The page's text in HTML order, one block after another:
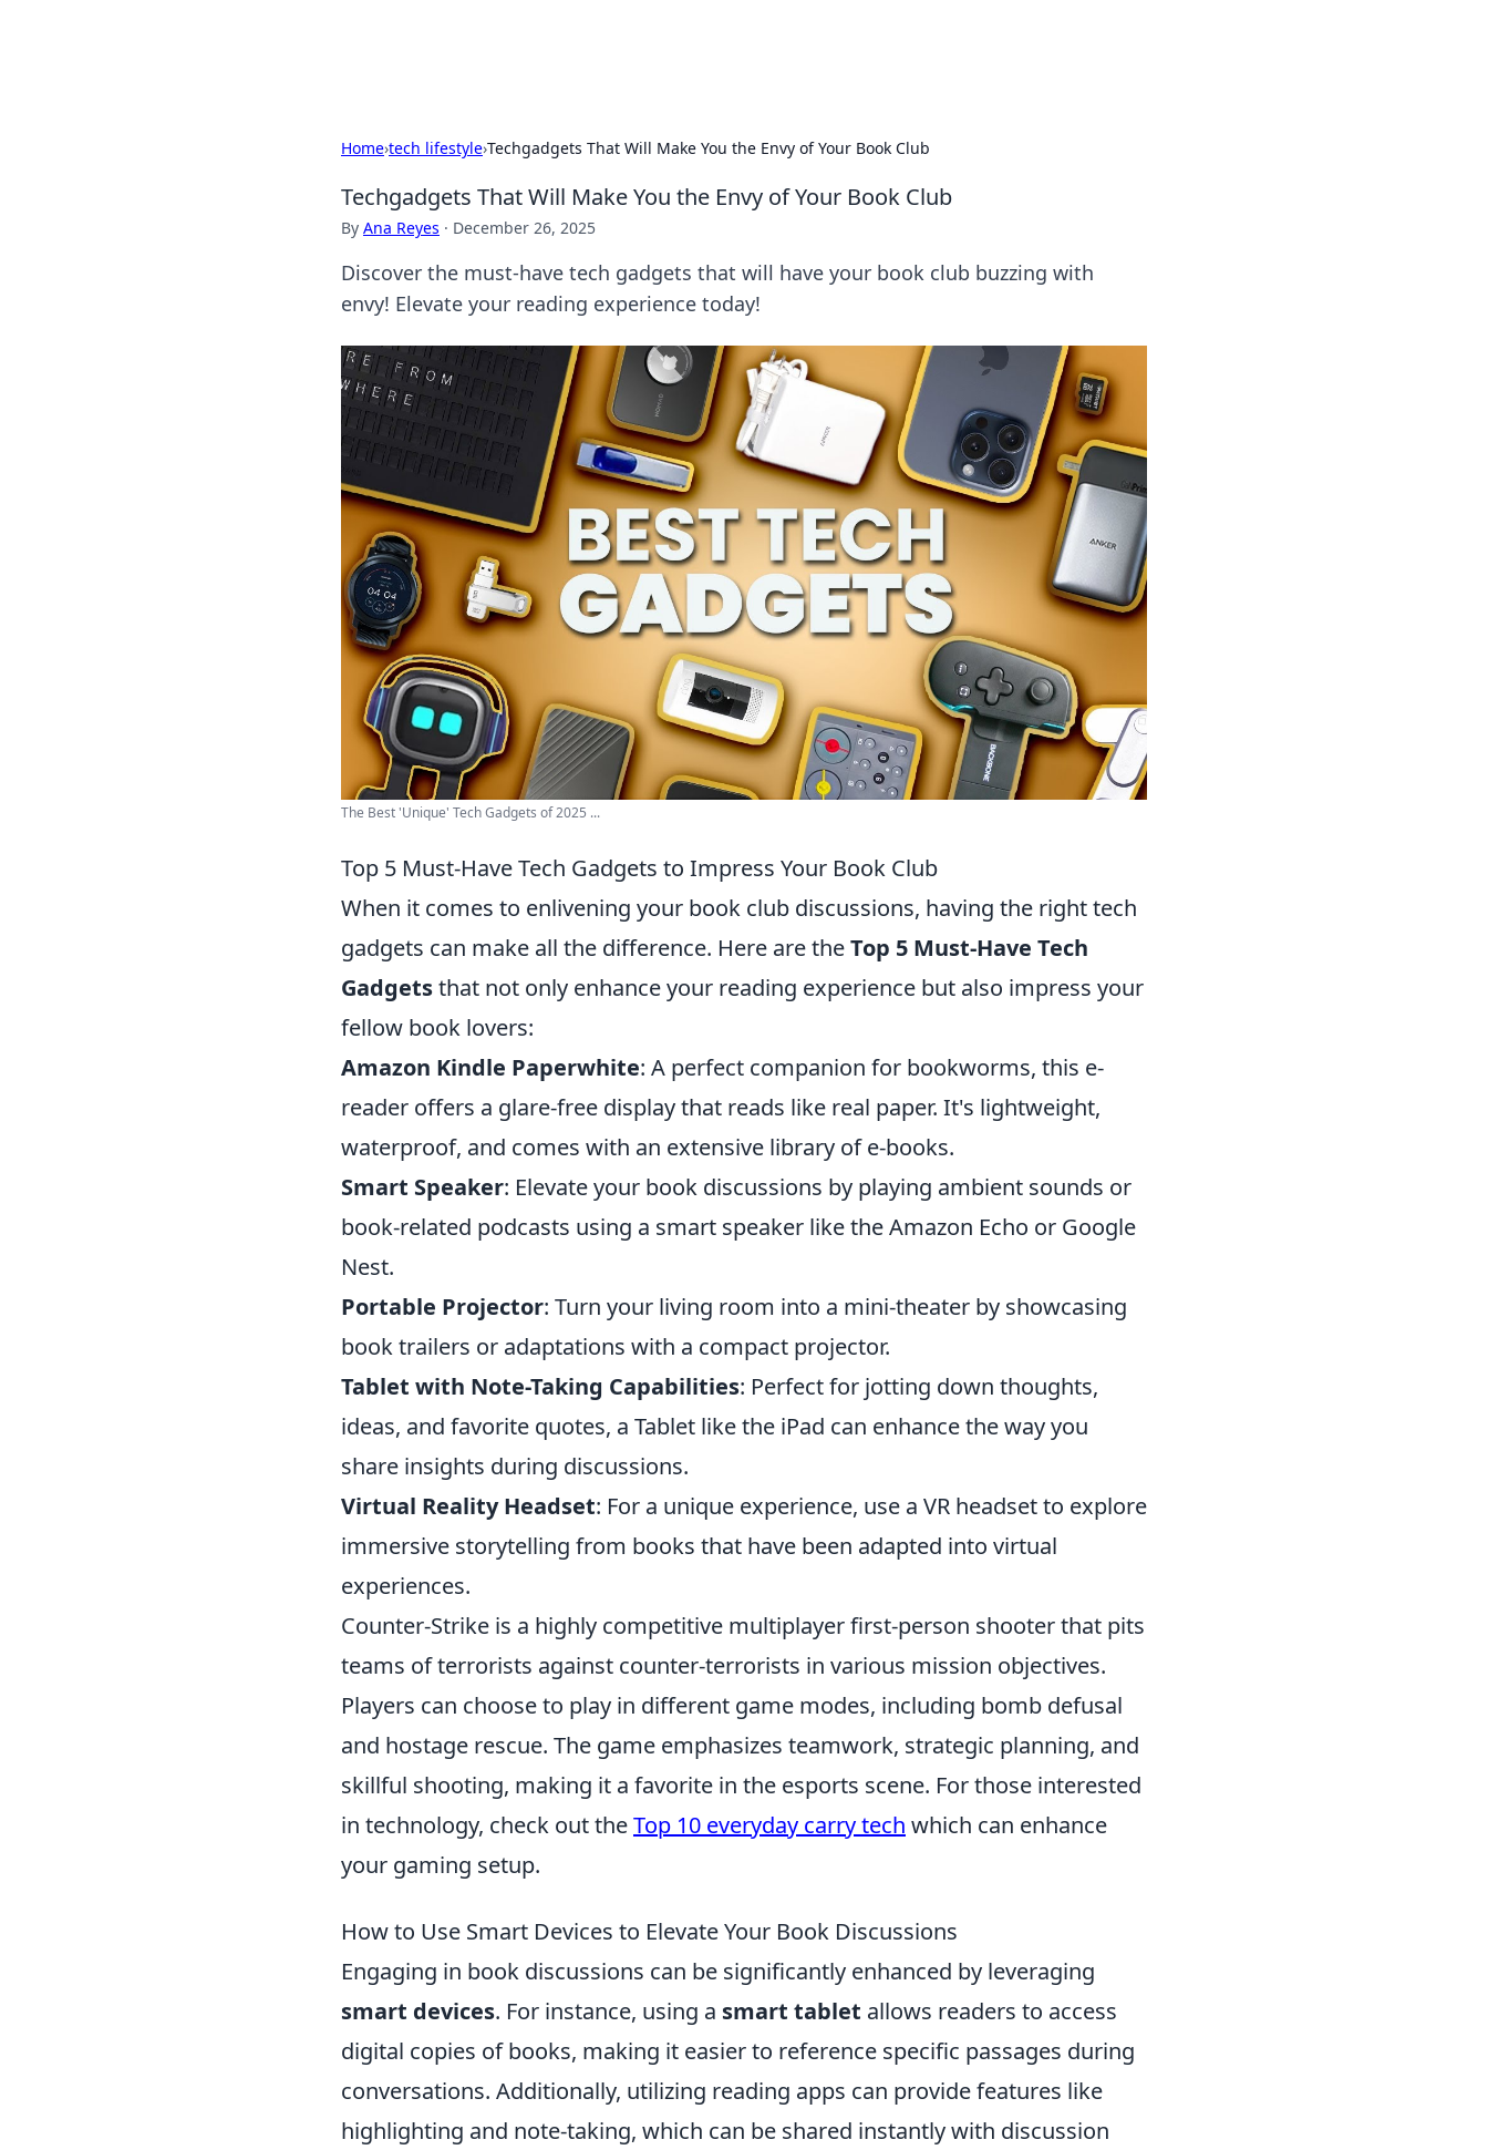
Home›tech lifestyle›Techgadgets That Will Make You the Envy of Your Book Club
Techgadgets That Will Make You the Envy of Your Book Club
By Ana Reyes · December 26, 2025
Discover the must-have tech gadgets that will have your book club buzzing with
envy! Elevate your reading experience today!
The Best 'Unique' Tech Gadgets of 2025 ...
Top 5 Must-Have Tech Gadgets to Impress Your Book Club
When it comes to enlivening your book club discussions, having the right tech
gadgets can make all the difference. Here are theTop 5 Must-Have Tech
Gadgetsthat not only enhance your reading experience but also impress your
fellow book lovers:
Amazon Kindle Paperwhite: A perfect companion for bookworms, this e-
reader offers a glare-free display that reads like real paper. It's lightweight,
waterproof, and comes with an extensive library of e-books.
Smart Speaker: Elevate your book discussions by playing ambient sounds or
book-related podcasts using a smart speaker like the Amazon Echo or Google
Nest.
Portable Projector: Turn your living room into a mini-theater by showcasing
book trailers or adaptations with a compact projector.
Tablet with Note-Taking Capabilities: Perfect for jotting down thoughts,
ideas, and favorite quotes, a Tablet like the iPad can enhance the way you
share insights during discussions.
Virtual Reality Headset: For a unique experience, use a VR headset to explore
immersive storytelling from books that have been adapted into virtual
experiences.
Counter-Strike is a highly competitive multiplayer first-person shooter that pits
teams of terrorists against counter-terrorists in various mission objectives.
Players can choose to play in different game modes, including bomb defusal
and hostage rescue. The game emphasizes teamwork, strategic planning, and
skillful shooting, making it a favorite in the esports scene. For those interested
in technology, check out theTop 10 everyday carry tech which can enhance
your gaming setup.
How to Use Smart Devices to Elevate Your Book Discussions
Engaging in book discussions can be significantly enhanced by leveraging
smart devices. For instance, using a smart tablet allows readers to access
digital copies of books, making it easier to reference specific passages during
conversations. Additionally, utilizing reading apps can provide features like
highlighting and note-taking, which can be shared instantly with discussion